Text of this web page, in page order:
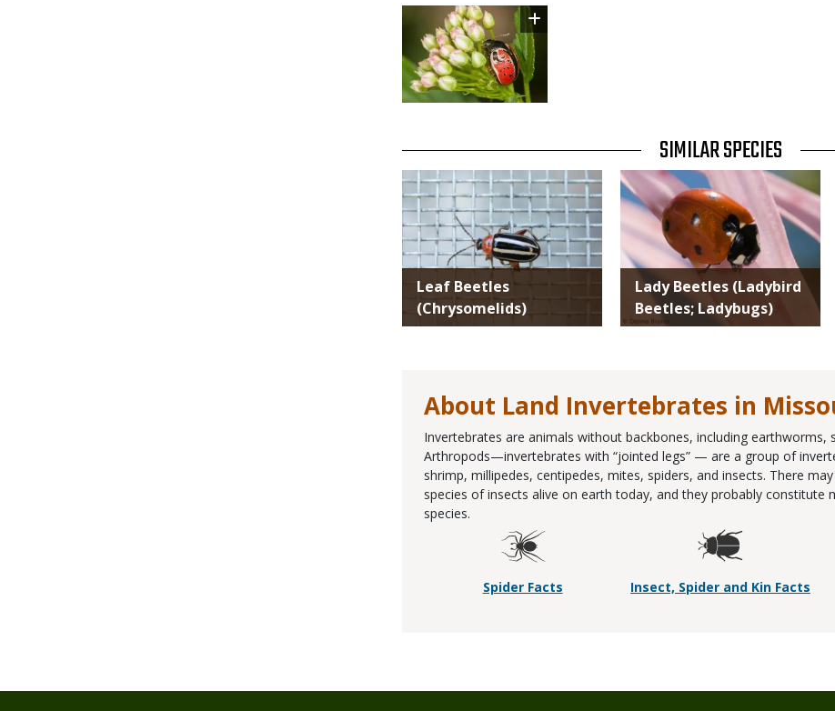
TITLE
SIMILAR SPECIES
SIMILAR
SPECIES
Media
Leaf Beetles
(Chrysomelids)
Media
Lady Beetles (Ladybird
Beetles; Ladybugs)
About Land Invertebrates in
Invertebrates are animals without backbones, including earthworms,
Arthropods—invertebrates with “jointed legs” — are a group of
shrimp, millipedes, centipedes, mites, spiders, and insects. There
species of insects alive on earth today, and they probably constitute
species.
Spider Facts Insect, Spider and Kin Facts